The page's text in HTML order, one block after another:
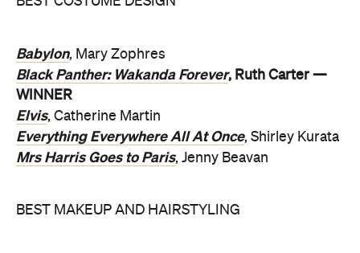
Babylon, Mary Zophres
Black Panther: Wakanda Forever, Ruth Carter —
WINNER
Elvis, Catherine Martin
Everything Everywhere All At Once, Shirley Kurata
Mrs Harris Goes to Paris, Jenny Beavan
BEST MAKEUP AND HAIRSTYLING